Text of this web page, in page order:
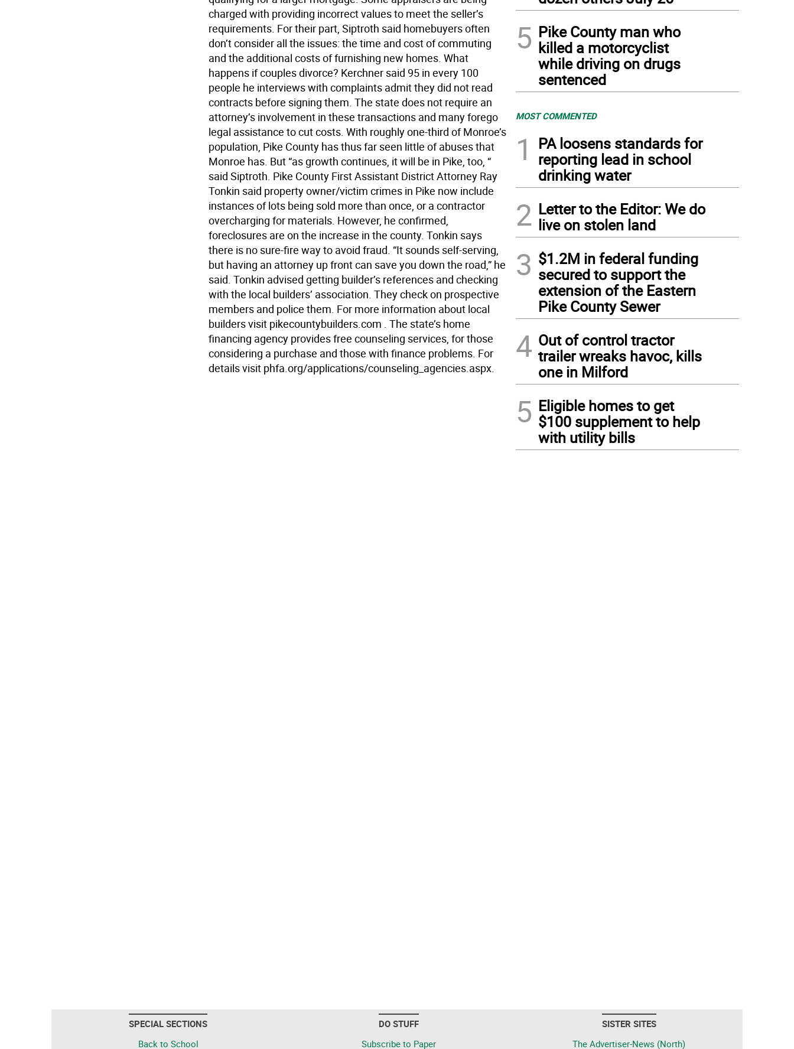
charged with providing incorrect values to meet the seller’s
requirements. For their part, Siptroth said homebuyers often
don’t consider all the issues: the time and cost of commuting
and the additional costs of furnishing new homes. What
happens if couples divorce? Kerchner said 95 in every 100
people he interviews with complaints admit they did not read
contracts before signing them. The state does not require an
attorney’s involvement in these transactions and many forego
legal assistance to cut costs. With roughly one-third of Monroe’s
population, Pike County has thus far seen little of abuses that
Monroe has. But “as growth continues, it will be in Pike, too, “
said Siptroth. Pike County First Assistant District Attorney Ray
Tonkin said property owner/victim crimes in Pike now include
instances of lots being sold more than once, or a contractor
overcharging for materials. However, he confirmed,
foreclosures are on the increase in the county. Tonkin says
there is no sure-fire way to avoid fraud. “It sounds self-serving,
but having an attorney up front can save you down the road,” he
said. Tonkin advised getting builder’s references and checking
with the local builders’ association. They check on prospective
members and police them. For more information about local
builders visit pikecountybuilders.com . The state’s home
financing agency provides free counseling services, for those
considering a purchase and those with finance problems. For
details visit phfa.org/applications/counseling_agencies.aspx.
5 Pike County man who
killed a motorcyclist
while driving on drugs
sentenced
MOST COMMENTED
1
PA loosens standards for
reporting lead in school
drinking water
2 Letter to the Editor: We do
live on stolen land
3 $1.2M in federal funding
secured to support the
extension of the Eastern
Pike County Sewer
4 Out of control tractor
trailer wreaks havoc, kills
one in Milford
5 Eligible homes to get
$100 supplement to help
with utility bills
SPECIAL SECTIONS
Back to School
DO STUFF
Subscribe to Paper
SISTER SITES
The Advertiser-News (North)